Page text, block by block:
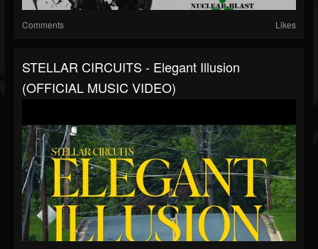
Comments Likes
STELLAR CIRCUITS - Elegant Illusion
(OFFICIAL MUSIC VIDEO)